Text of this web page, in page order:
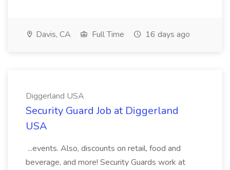
Davis, CA Full Time 16 days ago
Diggerland USA
Security Guard Job at Diggerland
USA
...events. Also, discounts on retail, food and
beverage, and more! Security Guards work at